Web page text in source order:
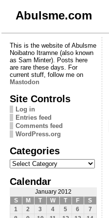
Abulsme.com
This is the website of Abulsme
Noibatno Itramne (also known
as Sam Minter). Posts here
are rare these days. For
current stuff, follow me on
Mastodon
Site Controls
Log in
Entries feed
Comments feed
WordPress.org
Categories
Categories
Calendar
January 2012
S
M T W T F
S
1
2 3 4 5 6
7